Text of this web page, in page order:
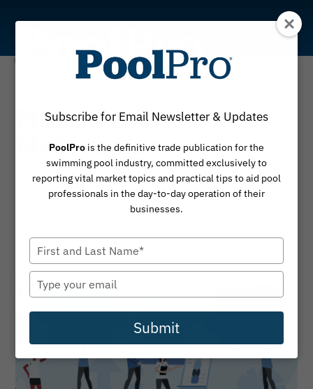
content
Mastering
Motivation
How autonomy, mastery and purpose lead to
success
Subscribe for Email Newsletter & Updates
PoolPro is the definitive trade publication for the
swimming pool industry, committed exclusively to
reporting vital market topics and practical tips to aid pool
professionals in the day-to-day operation of their
businesses.
Type
your
name
Type
your
email
Submit